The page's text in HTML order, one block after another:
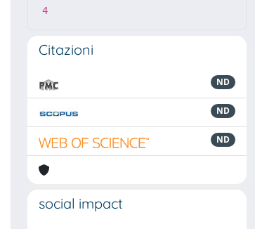
4
Citazioni
ND
ND
ND
social impact